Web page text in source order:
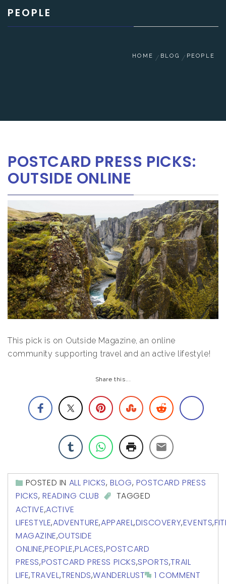
PEOPLE
HOME BLOG PEOPLE
POSTCARD PRESS PICKS:
OUTSIDE ONLINE
This pick is on Outside Magazine, an online
community supporting travel and an active lifestyle!
Share this...
POSTED IN ALL PICKS,BLOG, POSTCARD PRESS
PICKS,READING CLUB
TAGGED
ACTIVE,ACTIVE
LIFESTYLE,ADVENTURE,APPAREL,DISCOVERY,EVENTS,
MAGAZINE,OUTSIDE
ONLINE,PEOPLE,PLACES,POSTCARD
PRESS,POSTCARD PRESS PICKS,SPORTS,TRAIL
LIFE,TRAVEL,TRENDS,WANDERLUST 1 COMMENT